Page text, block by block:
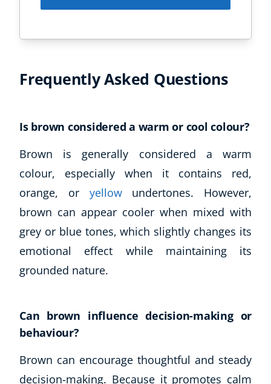
Frequently Asked Questions
Is brown considered a warm or cool colour?
Brown is generally considered a warm
colour, especially when it contains red,
orange, or yellowundertones. However,
brown can appear cooler when mixed with
grey or blue tones, which slightly changes its
emotional effect while maintaining its
grounded nature.
Can brown influence decision-making or
behaviour?
Brown can encourage thoughtful and steady
decision-making. Because it promotes calm